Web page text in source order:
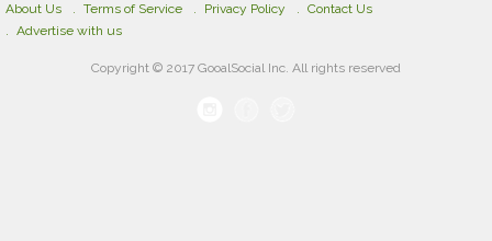
About Us Terms of Service Privacy Policy
Contact Us
Advertise with us
Copyright © 2017 GooalSocial Inc. All rights reserved